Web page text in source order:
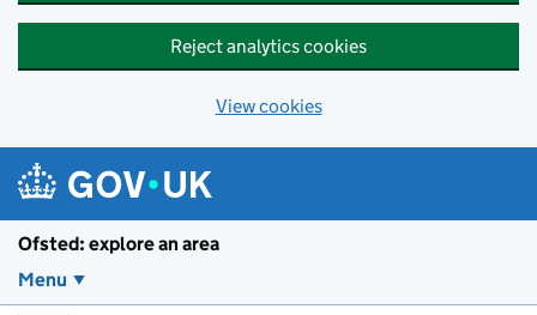
Reject analytics cookies
View cookies
Ofsted: explore an area
Menu